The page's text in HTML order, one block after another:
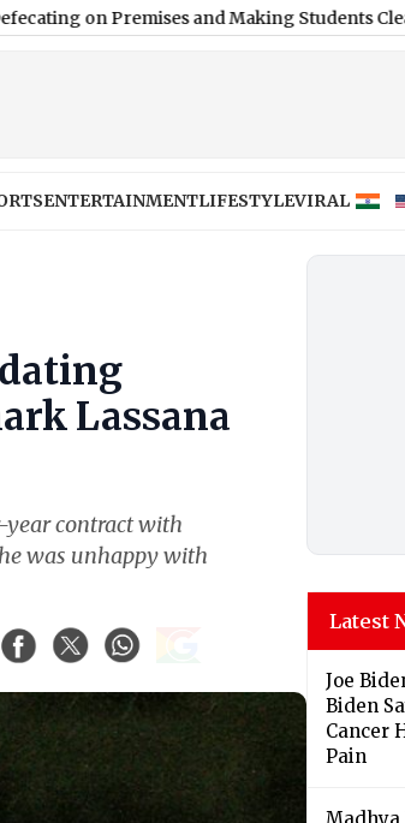
and Making Students Clean|‘Out of
ENTERTAINMENTLIFESTYLEVIRAL
Lassana
year contract with
was unhappy with
Latest
Joe
Biden
Cancer
Pain